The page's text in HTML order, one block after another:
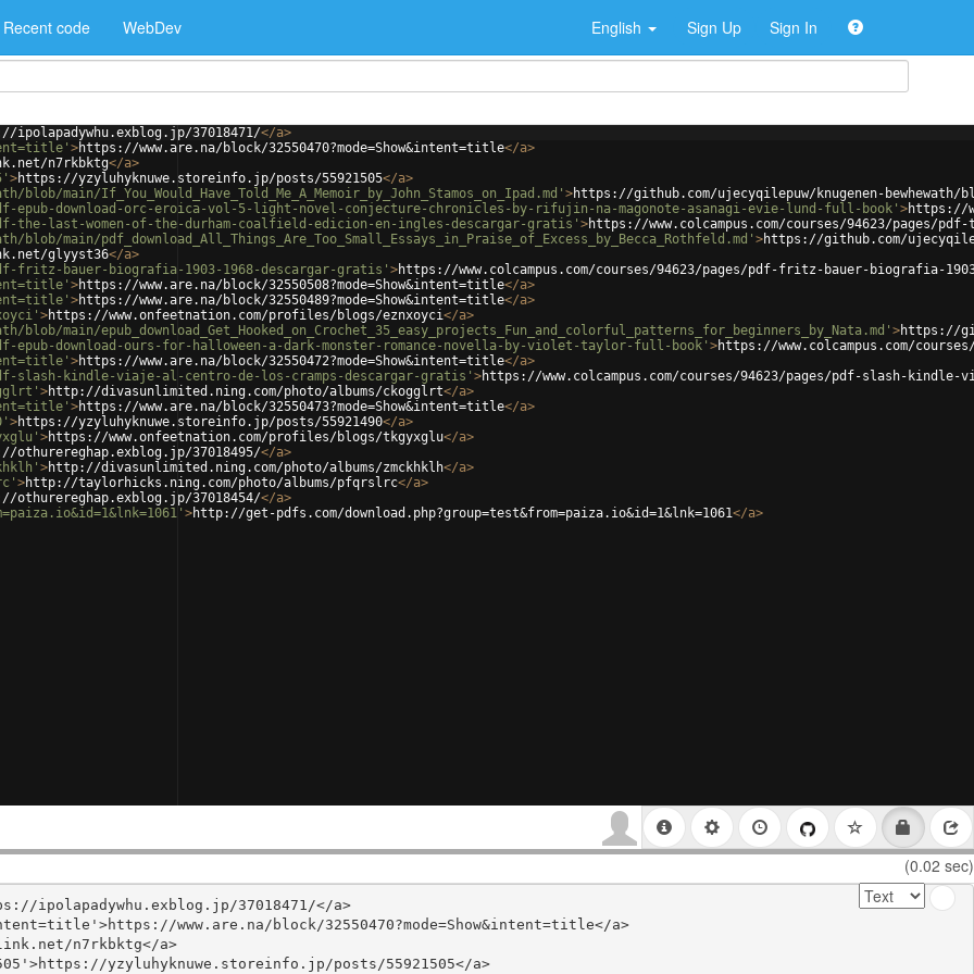
Recent code WebDev English Sign Up Sign In
ipolapadywhu.exblog.jp/37018471/</a>
>https://www.are.na/block/32550470?mode=Show&intent=title</a>
n7rkbktg</a>
>https://yzyluhyknuwe.storeinfo.jp/posts/55921505</a>
main/If_You_Would_Have_Told_Me_A_Memoir_by_John_Stamos_on_Ipad.md' >https://github.com/ujecyqilepuw/knugenen-bewhewath/
epub-download-orc-eroica-vol-5-light-novel-conjecture-chronicles-by-rifujin-na-magonote-asanagi-evie-lund-full-book' >https://
the-last-women-of-the-durham-coalfield-edicion-en-ingles-descargar-gratis' >https://www.colcampus.com/courses/94623/pages/
main/pdf_download_All_Things_Are_Too_Small_Essays_in_Praise_of_Excess_by_Becca_Rothfeld.md' >https://github.com/
glyyst36</a>
fritz-bauer-biografia-1903-1968-descargar-gratis' >https://www.colcampus.com/courses/94623/pages/pdf-fritz-bauer-biografia-
>https://www.are.na/block/32550508?mode=Show&intent=title</a>
>https://www.are.na/block/32550489?mode=Show&intent=title</a>
>https://www.onfeetnation.com/profiles/blogs/eznxoyci</a>
main/epub_download_Get_Hooked_on_Crochet_35_easy_projects_Fun_and_colorful_patterns_for_beginners_by_Nata.md' >https://
epub-download-ours-for-halloween-a-dark-monster-romance-novella-by-violet-taylor-full-book' >https://www.colcampus.com/
>https://www.are.na/block/32550472?mode=Show&intent=title</a>
slash-kindle-viaje-al-centro-de-los-cramps-descargar-gratis' >https://www.colcampus.com/courses/94623/pages/pdf-slash-
>http://divasunlimited.ning.com/photo/albums/ckogglrt</a>
>https://www.are.na/block/32550473?mode=Show&intent=title</a>
>https://yzyluhyknuwe.storeinfo.jp/posts/55921490</a>
>https://www.onfeetnation.com/profiles/blogs/tkgyxglu</a>
othurereghap.exblog.jp/37018495/</a>
>http://divasunlimited.ning.com/photo/albums/zmckhklh</a>
>http://taylorhicks.ning.com/photo/albums/pfqrslrc</a>
othurereghap.exblog.jp/37018454/</a>
>http://get-pdfs.com/download.php?group=test&from=paiza.io&id=1&lnk=1061</a>
(0.02 sec)
ipolapadywhu.exblog.jp/37018471/</a>
www.are.na/block/32550470?mode=Show&intent=title</a>
n7rkbktg</a>
yzyluhyknuwe.storeinfo.jp/posts/55921505</a>